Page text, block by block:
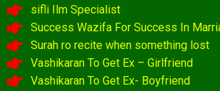
sifli Ilm Specialist
Success Wazifa For Success In
Surah ro recite when something lost
Vashikaran To Get Ex – Girlfriend
Vashikaran To Get Ex- Boyfriend